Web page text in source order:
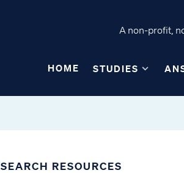
A non-profit,
HOME STUDIES
SEARCH RESOURCES